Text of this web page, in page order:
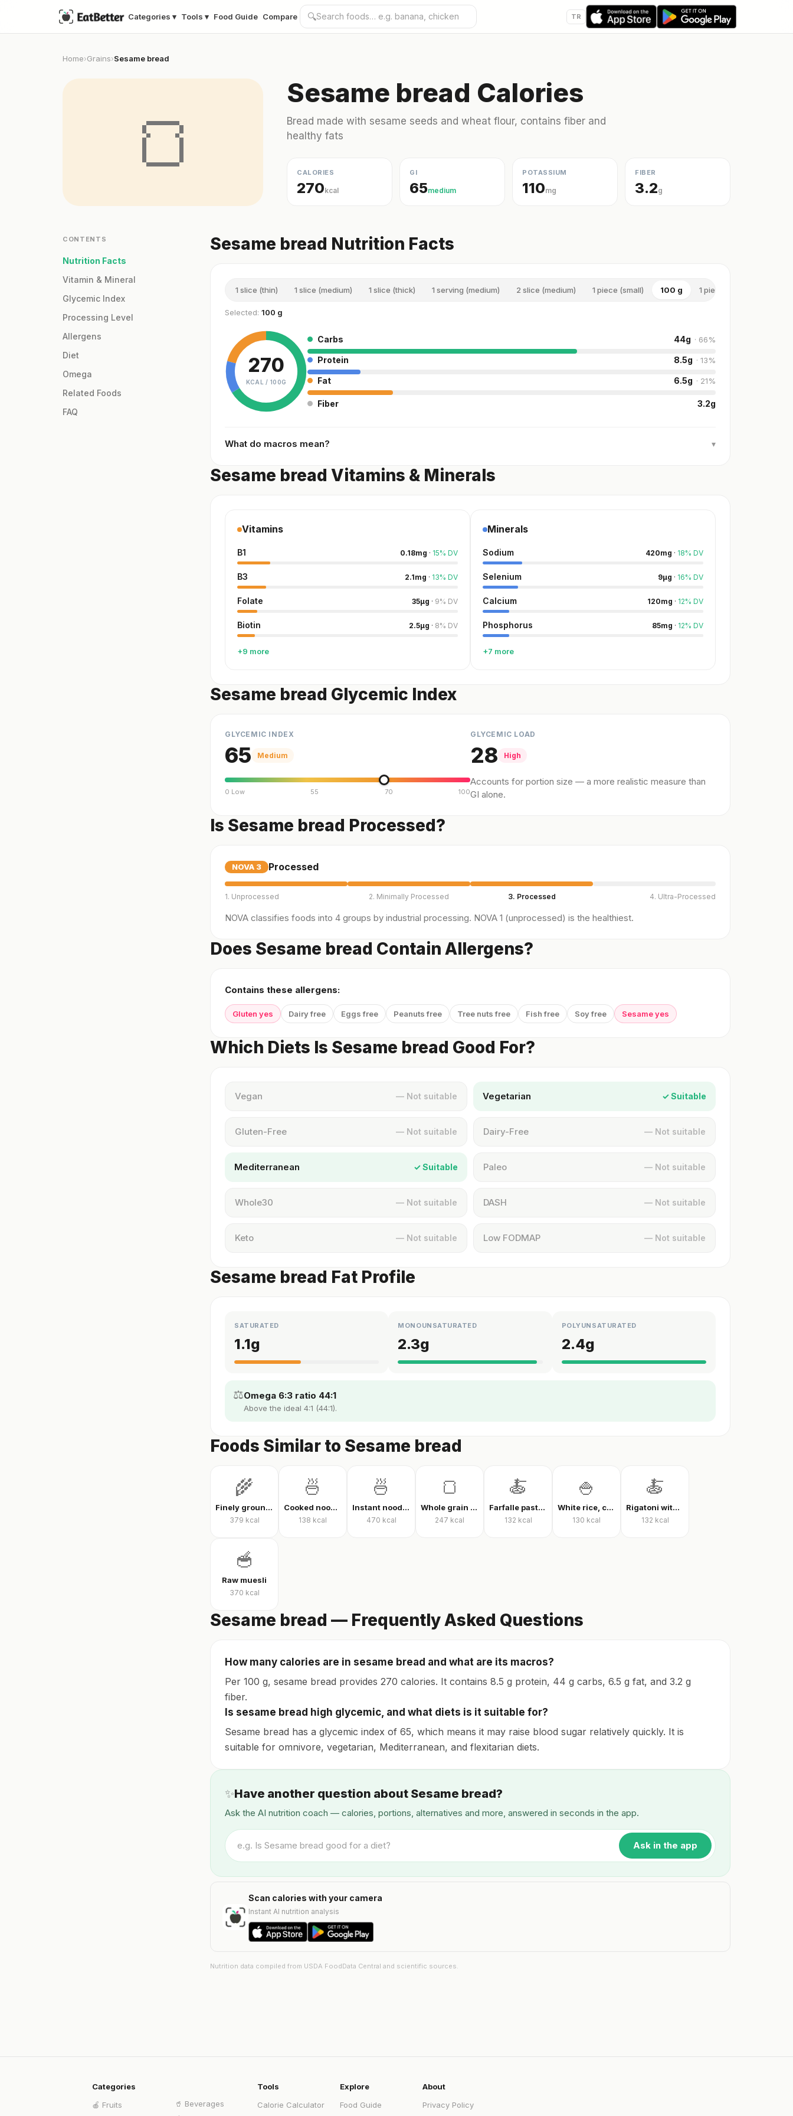
Categories ▾ Tools ▾ Food Guide Compare 🔍 TR
Home›Grains›Sesame bread
🍞
Sesame bread Calories
Bread made with sesame seeds and wheat flour, contains fiber and
healthy fats
CALORIES
270kcal
GI
65medium
POTASSIUM
110mg
FIBER
3.2g
CONTENTS
Nutrition Facts
Vitamin & Mineral
Glycemic Index
Processing Level
Allergens
Diet
Omega
Related Foods
FAQ
Sesame bread Nutrition Facts
1 slice (thin) 1 slice (medium) 1 slice (thick) 1 serving (medium) 2 slice (medium) 1 piece (small) 100 g 1 piece (large)
Selected: 100 g
270
KCAL / 100G
Carbs 44g · 66%
Protein 8.5g · 13%
Fat 6.5g · 21%
Fiber 3.2g
What do macros mean? ▾
Sesame bread Vitamins & Minerals
Vitamins
B1 0.18mg · 15% DV
B3 2.1mg · 13% DV
Folate 35µg · 9% DV
Biotin 2.5µg · 8% DV
+9 more
Minerals
Sodium 420mg · 18% DV
Selenium 9µg · 16% DV
Calcium 120mg · 12% DV
Phosphorus 85mg · 12% DV
+7 more
Sesame bread Glycemic Index
GLYCEMIC INDEX
65 Medium
0 Low 55 70 100
GLYCEMIC LOAD
28 High
Accounts for portion size — a more realistic measure than
GI alone.
Is Sesame bread Processed?
NOVA 3 Processed
1. Unprocessed 2. Minimally Processed 3. Processed 4. Ultra-Processed
NOVA classifies foods into 4 groups by industrial processing. NOVA 1 (unprocessed) is the healthiest.
Does Sesame bread Contain Allergens?
Contains these allergens:
Gluten yes Dairy free Eggs free Peanuts free Tree nuts free Fish free Soy free Sesame yes
Which Diets Is Sesame bread Good For?
Vegan — Not suitable Vegetarian ✓ Suitable
Gluten-Free — Not suitable Dairy-Free — Not suitable
Mediterranean ✓ Suitable Paleo — Not suitable
Whole30 — Not suitable DASH — Not suitable
Keto — Not suitable Low FODMAP — Not suitable
Sesame bread Fat Profile
SATURATED
1.1g
MONOUNSATURATED
2.3g
POLYUNSATURATED
2.4g
⚖️Omega 6:3 ratio 44:1
Above the ideal 4:1 (44:1).
Foods Similar to Sesame bread
🌾
Finely ground oats, raw
379 kcal
🍜
Cooked noodles
138 kcal
🍜
Instant noodles, dry
470 kcal
🍞
Whole grain whole wheat bread
247 kcal
🍝
Farfalle pasta with tomato sauce
132 kcal
🍚
White rice, cooked
130 kcal
🍝
Rigatoni with tomato sauce
132 kcal
🥣
Raw muesli
370 kcal
Sesame bread — Frequently Asked Questions
How many calories are in sesame bread and what are its macros?
Per 100 g, sesame bread provides 270 calories. It contains 8.5 g protein, 44 g carbs, 6.5 g fat, and 3.2 g
fiber.
Is sesame bread high glycemic, and what diets is it suitable for?
Sesame bread has a glycemic index of 65, which means it may raise blood sugar relatively quickly. It is
suitable for omnivore, vegetarian, Mediterranean, and flexitarian diets.
✨Have another question about Sesame bread?
Ask the AI nutrition coach — calories, portions, alternatives and more, answered in seconds in the app.
Ask in the app
Scan calories with your camera
Instant AI nutrition analysis
Nutrition data compiled from USDA FoodData Central and scientific sources.
Categories
🍎 Fruits
🥤 Beverages
Tools
Calorie Calculator
Explore
Food Guide
About
Privacy Policy